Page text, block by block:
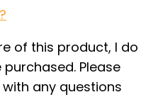
of this product, I do
Please
any questions